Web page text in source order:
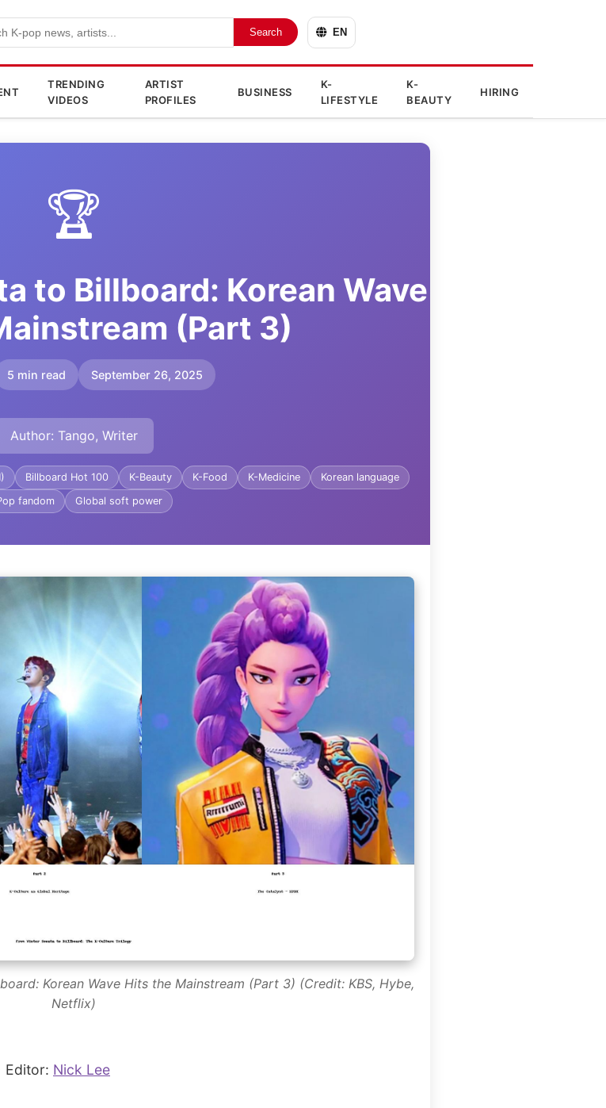
Search EN
TRENDING
VIDEOS
ARTIST
PROFILES
BUSINESS
K-
LIFESTYLE
K-
BEAUTY
HIRING
🏆
to Billboard: Korean Wave
(Part 3)
5 min read September 26, 2025
Author: Tango, Writer
Billboard Hot 100 K-Beauty K-Food K-Medicine
Korean language
fandom
Global soft power
Korean Wave Hits the Mainstream (Part 3) (Credit: KBS, Hybe,
Netflix)
Editor: Nick Lee